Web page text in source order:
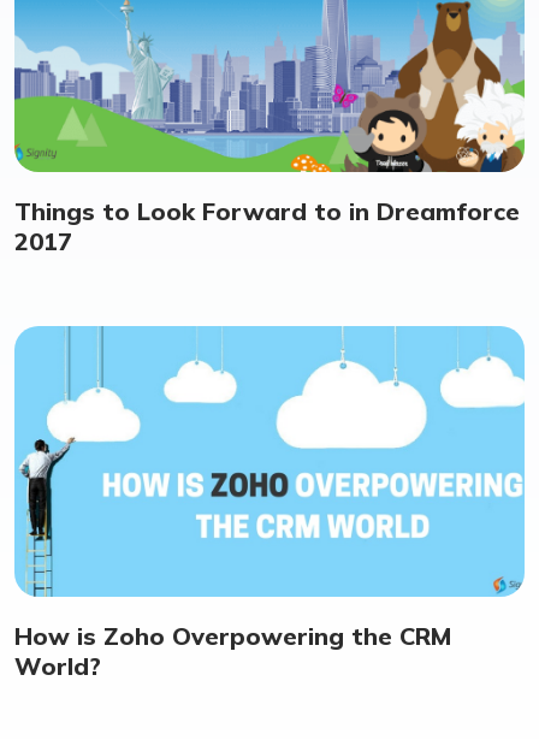
Things to Look Forward to in Dreamforce
2017
How is Zoho Overpowering the CRM
World?